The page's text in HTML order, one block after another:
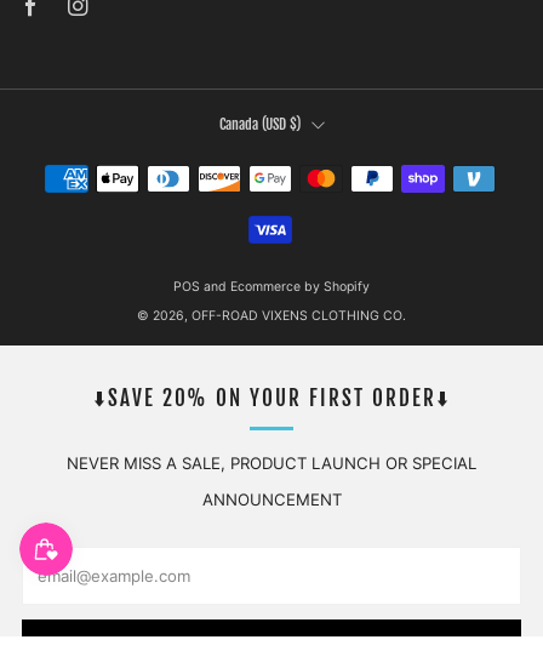
COUNTRY
Canada (USD $)
POS and Ecommerce by Shopify
© 2026, OFF-ROAD VIXENS CLOTHING CO.
⬇️SAVE 20% ON YOUR FIRST ORDER⬇️
NEVER MISS A SALE, PRODUCT LAUNCH OR SPECIAL
ANNOUNCEMENT
Email